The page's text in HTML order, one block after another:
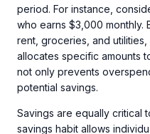
period. For instance,
who earns $3,000 monthly.
rent, groceries, and
allocates specific amounts
not only prevents
potential savings.
Savings are equally critical
savings habit allows